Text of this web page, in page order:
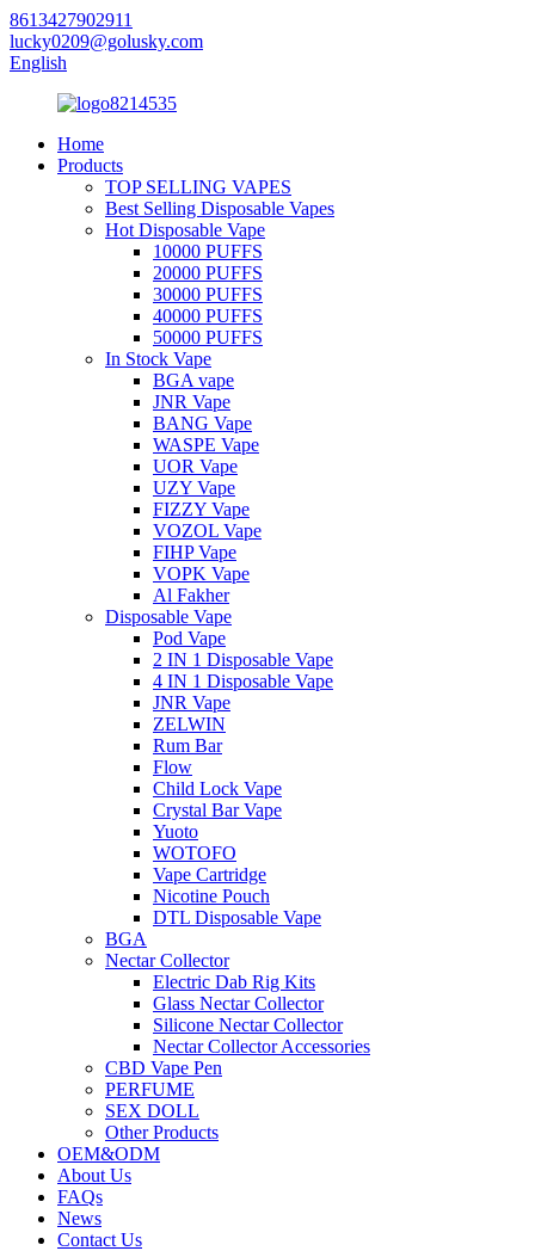
8613427902911
lucky0209@golusky.com
English
Home
Products
TOP SELLING VAPES
Best Selling Disposable Vapes
Hot Disposable Vape
10000 PUFFS
20000 PUFFS
30000 PUFFS
40000 PUFFS
50000 PUFFS
In Stock Vape
BGA vape
JNR Vape
BANG Vape
WASPE Vape
UOR Vape
UZY Vape
FIZZY Vape
VOZOL Vape
FIHP Vape
VOPK Vape
Al Fakher
Disposable Vape
Pod Vape
2 IN 1 Disposable Vape
4 IN 1 Disposable Vape
JNR Vape
ZELWIN
Rum Bar
Flow
Child Lock Vape
Crystal Bar Vape
Yuoto
WOTOFO
Vape Cartridge
Nicotine Pouch
DTL Disposable Vape
BGA
Nectar Collector
Electric Dab Rig Kits
Glass Nectar Collector
Silicone Nectar Collector
Nectar Collector Accessories
CBD Vape Pen
PERFUME
SEX DOLL
Other Products
OEM&ODM
About Us
FAQs
News
Contact Us